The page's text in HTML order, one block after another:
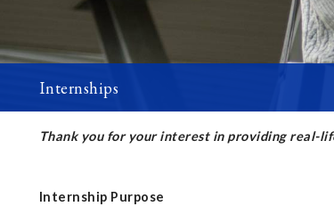
Internships
Thank you for your interest in providing real-
Internship Purpose